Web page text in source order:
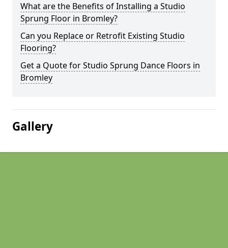
What are the Benefits of Installing a Studio
Sprung Floor in Bromley?
Can you Replace or Retrofit Existing Studio
Flooring?
Get a Quote for Studio Sprung Dance Floors in
Bromley
Gallery